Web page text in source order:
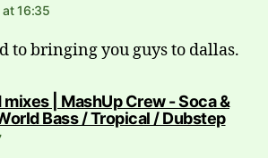
16:35
to bringing you guys to dallas.
| MashUp Crew - Soca &
Bass / Tropical / Dubstepsays: